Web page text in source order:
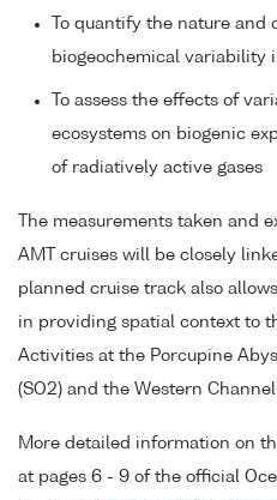
To quantify the nature and
biogeochemical variability
To assess the effects of
ecosystems on biogenic
of radiatively active gases
The measurements taken and
AMT cruises will be closely
planned cruise track also
in providing spatial context to
Activities at the Porcupine
(SO2) and the Western Channel
More detailed information on
at pages 6 - 9 of the official